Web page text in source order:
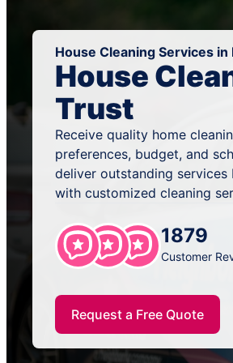
House Cleaning Services
House
Trust
Receive quality home
preferences, budget, and
deliver outstanding
with customized cleaning
1879
Customer
Request a Free Quote